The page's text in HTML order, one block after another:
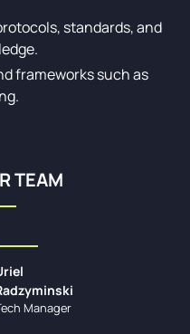
standards, and
frameworks such as
TEAM
Manager